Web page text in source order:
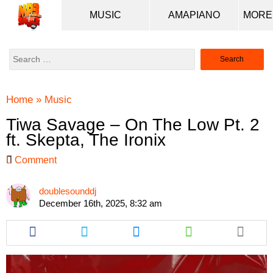
MUSIC AMAPIANO
Search
Home » Music
Tiwa Savage – On The Low Pt. 2
ft. Skepta, The Ironix
Comment
doublesounddj
December 16th, 2025, 8:32 am
Share
this
article
via
Share
this
article
Share
this
article
via
Share
this
article
via